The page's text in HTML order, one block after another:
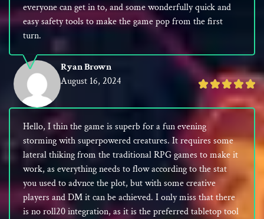
Rated
out
of
5
Ryan Brown
August 16, 2024
everyone can get in to, and some wonderfully quick and
easy safety tools to make the game pop from the first
turn.
Hello, I thin the game is superb for a fun evening
storming with superpowered creatures. It requires some
lateral thiking from the traditional RPG games to make it
work, as everything needs to flow according to the stat
you used to advnce the plot, but with some creative
players and DM it can be achieved. I only miss that there
is no roll20 integration, as it is the preferred tabletop tool